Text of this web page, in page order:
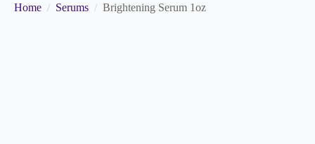
Home Serums Brightening Serum 1oz